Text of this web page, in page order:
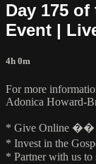
Day 175
Event |
4h 0m
For more
Adonica Howard-
* Give Online ��
* Invest in the
* Partner with us to